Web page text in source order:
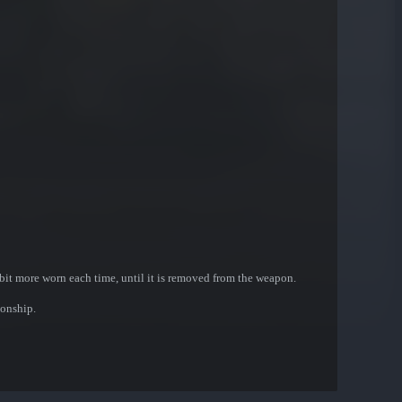
more worn each time, until it is removed from the weapon.